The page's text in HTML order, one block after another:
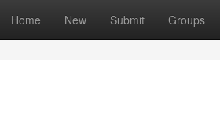
Home New Submit Groups